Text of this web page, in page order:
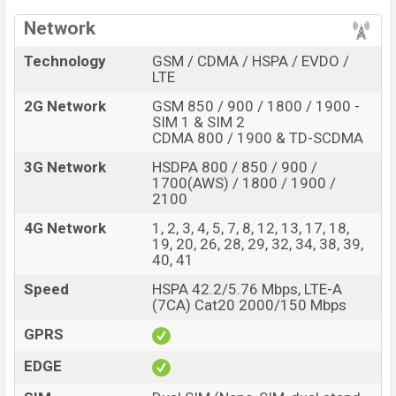
Network
Technology
GSM / CDMA / HSPA / EVDO /
LTE
2G Network
GSM 850 / 900 / 1800 / 1900 -
SIM 1 & SIM 2
CDMA 800 / 1900 & TD-SCDMA
3G Network
HSDPA 800 / 850 / 900 /
1700(AWS) / 1800 / 1900 /
2100
4G Network
1, 2, 3, 4, 5, 7, 8, 12, 13, 17, 18,
19, 20, 26, 28, 29, 32, 34, 38, 39,
40, 41
Speed
HSPA 42.2/5.76 Mbps, LTE-A
(7CA) Cat20 2000/150 Mbps
GPRS
EDGE